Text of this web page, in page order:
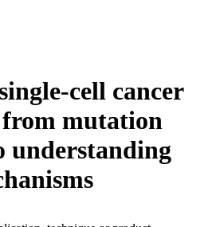
cell cancer
mutation
understanding